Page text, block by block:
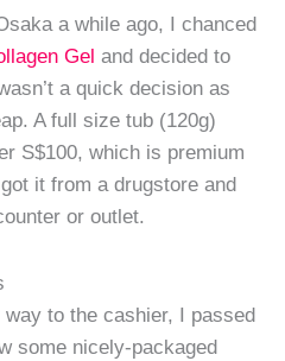
a while ago, I chanced
Gel and decided to
a quick decision as
A full size tub (120g)
S$100, which is premium
it from a drugstore and
or outlet.
to the cashier, I passed
some nicely-packaged